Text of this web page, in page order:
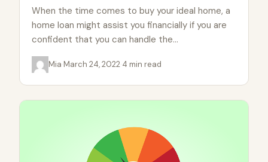
When the time comes to buy your ideal home, a
home loan might assist you financially if you are
confident that you can handle the…
Mia·March 24, 2022·4 min read